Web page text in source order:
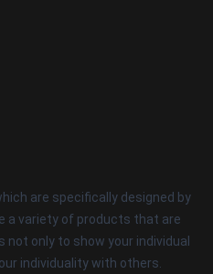
are specifically designed by
a variety of products that are
only to show your individual
individuality with others.